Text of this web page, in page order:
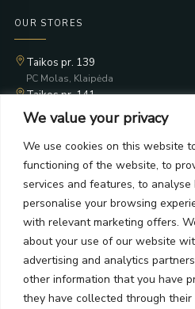
We value your privacy
We use cookies on this website
functioning of the website, to
services and features, to
personalise your browsing
with relevant marketing offers.
about your use of our website
advertising and analytics
other information that you have
they have collected through their
OUR STORES
Taikos pr. 139
PC Molas, Klaipėda
Taikos pr. 141
PC BIG 2, Klaipėda
Šilutės pl. 35
PC Banginis, Klaipėda
NEWSLETTER
Subscribe and receive offers,
collections.